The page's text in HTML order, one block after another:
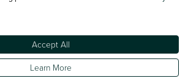
costs fixed for the year -
Vertu dealership to Hounslow?
on Bath Road is our nearest
along the A4 heading west from
Accept All
Learn More